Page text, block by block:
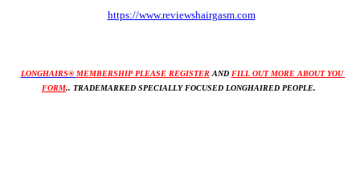
https://www.reviewshairgasm.com
LONGHAIRS® MEMBERSHIP PLEASE REGISTER AND FILL OUT MORE ABOUT YOU
FORM.. TRADEMARKED SPECIALLY FOCUSED LONGHAIRED PEOPLE.